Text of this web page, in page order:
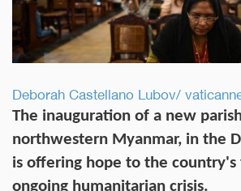
Deborah Castellano Lubov/
The inauguration of a new
northwestern Myanmar, in the
is offering hope to the
ongoing humanitarian crisis.